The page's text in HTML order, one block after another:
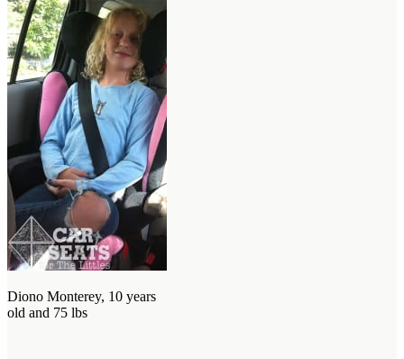
Diono Monterey, 10 years
old and 75 lbs